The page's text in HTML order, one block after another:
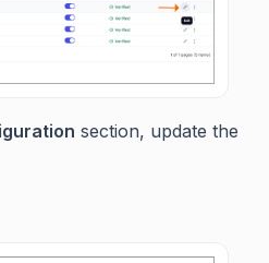
section, update the